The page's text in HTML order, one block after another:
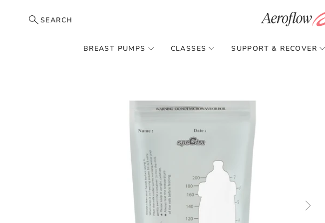
SEARCH
BREAST PUMPS CLASSES SUPPORT & RECOVER